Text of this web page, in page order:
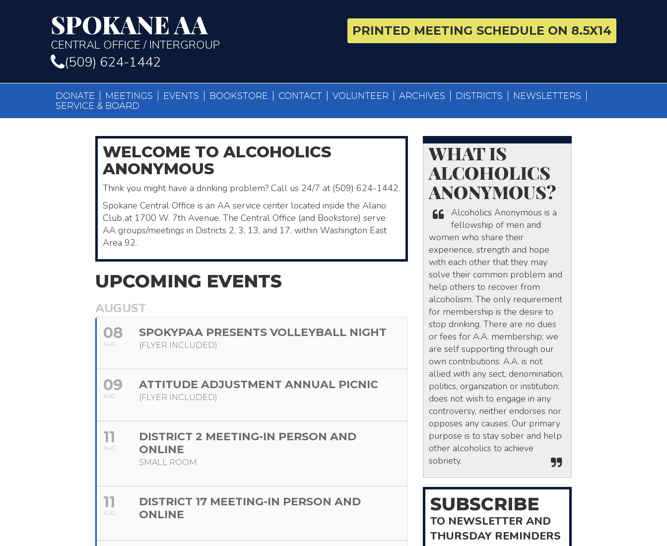
SPOKANE AA
CENTRAL OFFICE / INTERGROUP
(509) 624-1442
PRINTED MEETING SCHEDULE ON 8.5X14
DONATE MEETINGS EVENTS BOOKSTORE CONTACT VOLUNTEER ARCHIVES DISTRICTS
NEWSLETTERS
SERVICE & BOARD
WELCOME TO ALCOHOLICS
ANONYMOUS
Think you might have a drinking problem? Call us 24/7 at (509) 624-1442.
Spokane Central Office is an AA service center located inside the Alano
Club ​at 1700 W. 7th Avenue. The Central Office (and Bookstore)​ serve
AA ​groups/meetings in Districts 2, 3, 13, and 17, within Washington East
Area 92.
UPCOMING EVENTS
AUGUST
08
AUG
SPOKYPAA PRESENTS VOLLEYBALL NIGHT
(FLYER INCLUDED)
09
AUG
ATTITUDE ADJUSTMENT ANNUAL PICNIC
(FLYER INCLUDED)
11
AUG
DISTRICT 2 MEETING-IN PERSON AND
ONLINE
SMALL ROOM
11
AUG
DISTRICT 17 MEETING-IN PERSON AND
ONLINE
WHAT IS
ALCOHOLICS
ANONYMOUS?
Alcoholics Anonymous is a
fellowship of men and
women who share their
experience, strength and hope
with each other that they may
solve their common problem and
help others to recover from
alcoholism. The only requirement
for membership is the desire to
stop drinking. There are no dues
or fees for A.A. membership; we
are self supporting through our
own contributions. A.A. is not
allied with any sect, denomination,
politics, organization or institution;
does not wish to engage in any
controversy, neither endorses nor
opposes any causes. Our primary
purpose is to stay sober and help
other alcoholics to achieve
sobriety.
SUBSCRIBE
TO NEWSLETTER AND
THURSDAY REMINDERS